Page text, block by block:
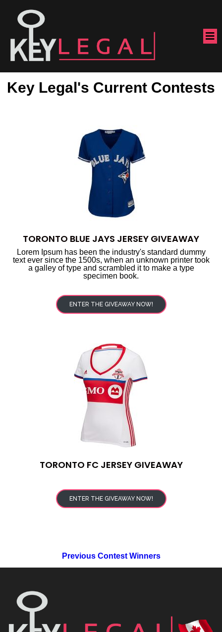
Key Legal's Current Contests
TORONTO BLUE JAYS JERSEY GIVEAWAY
Lorem Ipsum has been the industry's standard dummy
text ever since the 1500s, when an unknown printer took
a galley of type and scrambled it to make a type
specimen book.
ENTER THE GIVEAWAY NOW!
TORONTO FC JERSEY GIVEAWAY
ENTER THE GIVEAWAY NOW!
Previous Contest Winners